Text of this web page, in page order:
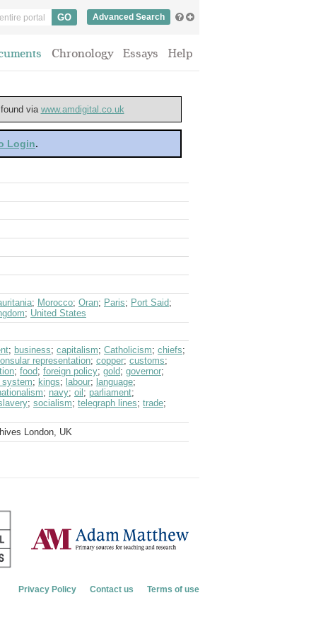
Advanced Search
Chronology Essays Help
via www.amdigital.co.uk
Login.
; Morocco; Oran; Paris; Port Said;
; United States
; business; capitalism; Catholicism; chiefs;
representation; copper; customs;
; food; foreign policy; gold; governor;
system; kings; labour; language;
; navy; oil ; parliament;
; socialism; telegraph lines; trade;
London, UK
Privacy Policy Contact us Terms of use